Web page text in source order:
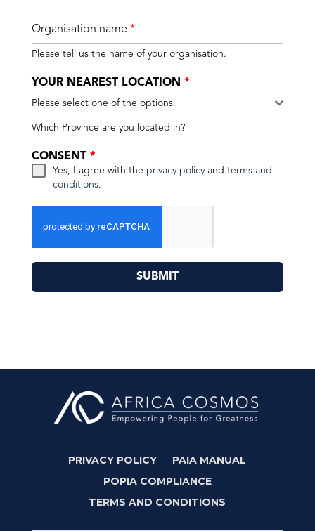
Organisation name *
Please tell us the name of your organisation.
YOUR NEAREST LOCATION *
Please select one of the options.
Which Province are you located in?
CONSENT *
Yes, I agree with the privacy policyand terms and
conditions.
SUBMIT
PRIVACY POLICY
PAIA MANUAL
POPIA COMPLIANCE
TERMS AND CONDITIONS